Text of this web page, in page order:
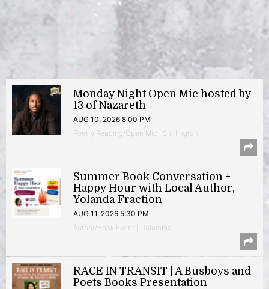
Monday Night Open Mic hosted by
13 of Nazareth
AUG 10, 2026 8:00 PM
Poetry Reading/Open Mic | Shirlington
Summer Book Conversation +
Happy Hour with Local Author,
Yolanda Fraction
AUG 11, 2026 5:30 PM
Author/Book Event | Columbia
RACE IN TRANSIT | A Busboys and
Poets Books Presentation